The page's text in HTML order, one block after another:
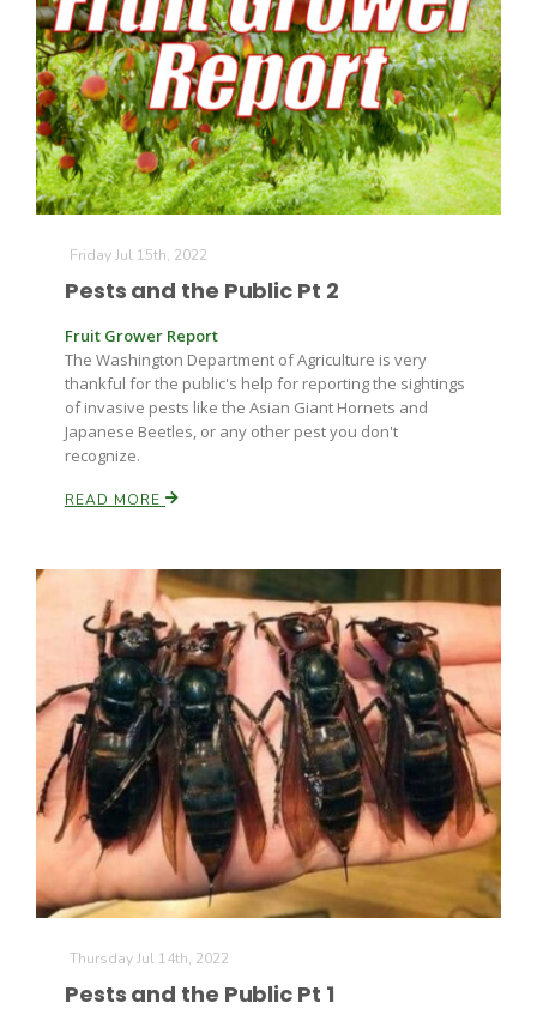
Patrick Cavanaugh
Paul
Friday Jul 15th, 2022
Pests and the Public Pt 2
Fruit Grower Report
The Washington Department of Agriculture is very
thankful for the public's help for reporting the sightings
of invasive pests like the Asian Giant Hornets and
Japanese Beetles, or any other pest you don't
recognize.
READ MORE
Thursday Jul 14th, 2022
Pests and the Public Pt 1